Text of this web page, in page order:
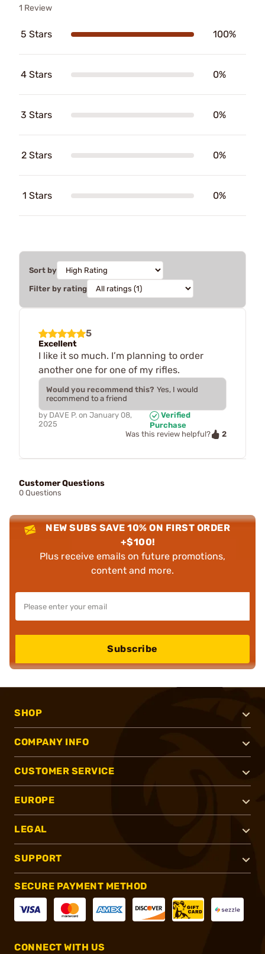
1 Review
5 Stars 100%
4 Stars 0%
3 Stars 0%
2 Stars 0%
1 Stars 0%
Sort by
Filter by rating
5
Excellent
I like it so much. I’m planning to order
another one for one of my rifles.
Would you recommend this? Yes, I would
recommend to a friend
by DAVE P. on January 08,
2025
Verified
Purchase
Was this review helpful?
2
Customer Questions
0 Questions
NEW SUBS SAVE 10% ON FIRST ORDER
+$100!
Plus receive emails on future promotions,
content and more.
Subscribe
SHOP
COMPANY INFO
CUSTOMER SERVICE
EUROPE
LEGAL
SUPPORT
SECURE PAYMENT METHOD
CONNECT WITH US